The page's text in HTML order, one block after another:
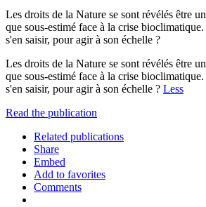
Les droits de la Nature se sont révélés être
que sous-estimé face à la crise
s'en saisir, pour agir à son échelle ?
Les droits de la Nature se sont révélés être
que sous-estimé face à la crise
s'en saisir, pour agir à son échelle ? Less
Read the publication
Related publications
Share
Embed
Add to favorites
Comments